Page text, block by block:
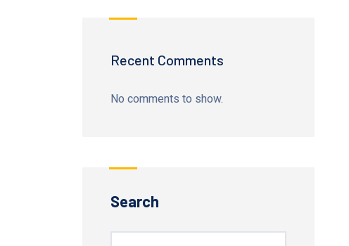
Recent Comments
No comments to show.
Search